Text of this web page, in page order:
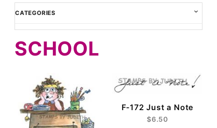
SCHOOL
F-172 Just a Note
$6.50
CATEGORIES